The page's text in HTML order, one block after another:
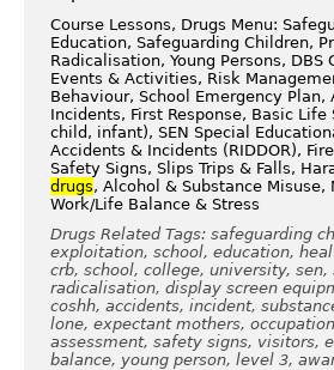
Course Lessons, Drugs Menu:
Education, Safeguarding Children,
Radicalisation, Young Persons, DBS
Events & Activities, Risk
Behaviour, School Emergency Plan,
Incidents, First Response, Basic Life
child, infant), SEN Special
Accidents & Incidents (RIDDOR),
Safety Signs, Slips Trips & Falls,
drugs, Alcohol & Substance Misuse,
Work/Life Balance & Stress
Drugs Related Tags: safeguarding
exploitation, school, education,
crb, school, college, university, sen,
radicalisation, display screen
coshh, accidents, incident,
lone, expectant mothers,
assessment, safety signs, visitors,
balance, young person, level 3,